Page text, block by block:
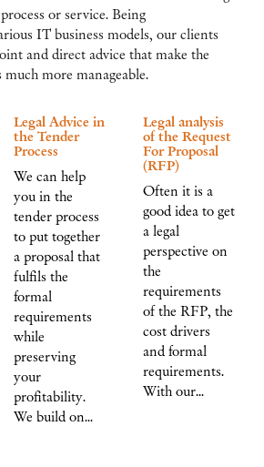
or service. Being
IT business models, our clients
and direct advice that make the
more manageable.
Legal Advice in
the Tender
Process
We can help
you in the
tender process
to put together
a proposal that
fulfils the
formal
requirements
while
preserving
your
profitability.
We build on…
Legal analysis
of the Request
For Proposal
(RFP)
Often it is a
good idea to get
a legal
perspective on
the
requirements
of the RFP, the
cost drivers
and formal
requirements.
With our…